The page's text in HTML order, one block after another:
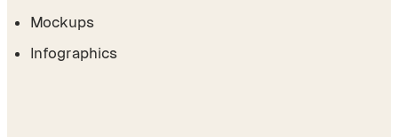
Mockups
Infographics